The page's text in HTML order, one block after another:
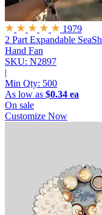
1979
2 Part Expandable
Hand Fan
SKU: N2897
|
Min Qty: 500
As low as $0.34 ea
On sale
Customize Now